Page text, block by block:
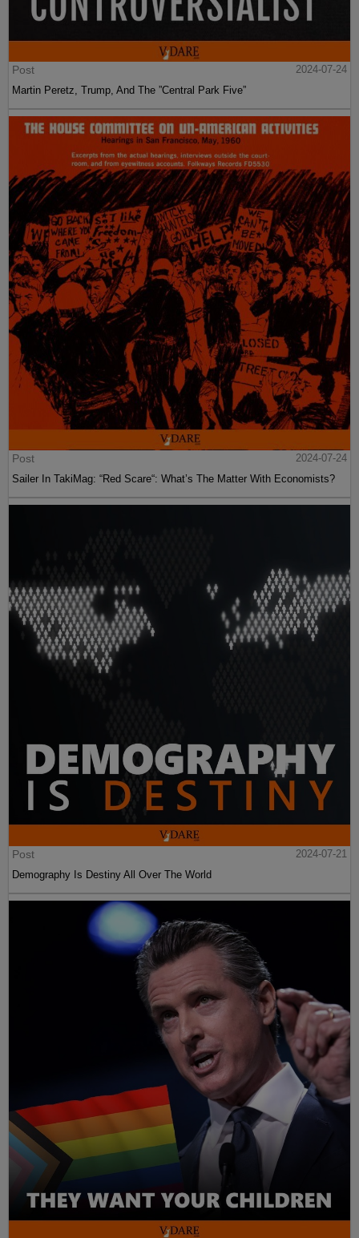
Post
2024-07-24
Martin Peretz, Trump, And The ”Central Park Five”
Post
2024-07-24
Sailer In TakiMag: “Red Scare“: What’s The Matter With Economists?
Post
2024-07-21
Demography Is Destiny All Over The World